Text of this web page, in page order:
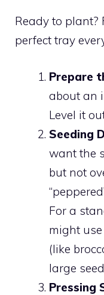
Ready to plant?
perfect tray
Prepare
about an
Level it
Seeding
want the
but not
For a
might
(like
large
Pressing